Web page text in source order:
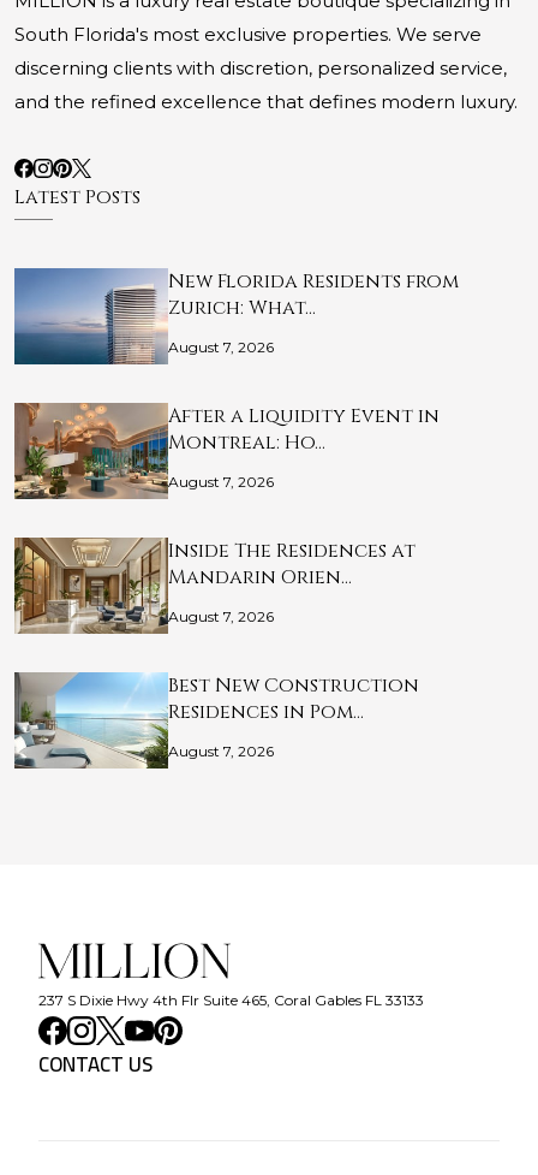
South Florida's most exclusive properties. We serve
discerning clients with discretion, personalized service,
and the refined excellence that defines modern luxury.
Latest Posts
New Florida Residents from
Zurich: What…
August 7, 2026
After a Liquidity Event in
Montreal: Ho…
August 7, 2026
Inside The Residences at
Mandarin Orien…
August 7, 2026
Best New Construction
Residences in Pom…
August 7, 2026
237 S Dixie Hwy 4th Flr Suite 465, Coral Gables FL 33133
CONTACT US